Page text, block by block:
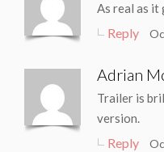
As real as it
Reply
Adrian
Trailer is
version.
Reply